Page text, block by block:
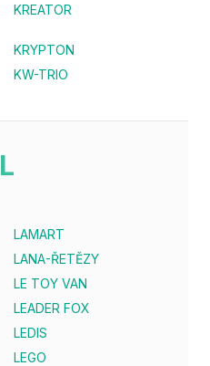
KREATOR
KRYPTON
KW-TRIO
L
LAMART
LANA-ŘETĚZY
LE TOY VAN
LEADER FOX
LEDIS
LEGO